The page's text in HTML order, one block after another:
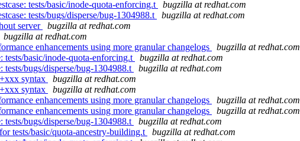
tests/basic/inode-quota-enforcing.t
bugzilla at redhat.com
tests/bugs/disperse/bug-1304988.t
bugzilla at redhat.com
server
bugzilla at redhat.com
bugzilla at redhat.com
enhancements using more granular changelogs
bugzilla at redhat.com
basic/inode-quota-enforcing.t
bugzilla at redhat.com
bugs/disperse/bug-1304988.t
bugzilla at redhat.com
syntax
bugzilla at redhat.com
syntax
bugzilla at redhat.com
enhancements using more granular changelogs
bugzilla at redhat.com
enhancements using more granular changelogs
bugzilla at redhat.com
bugs/disperse/bug-1304988.t
bugzilla at redhat.com
tests/basic/quota-ancestry-building.t
bugzilla at redhat.com